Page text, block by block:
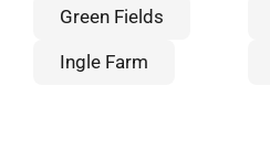
Green Fields
Ingle Farm